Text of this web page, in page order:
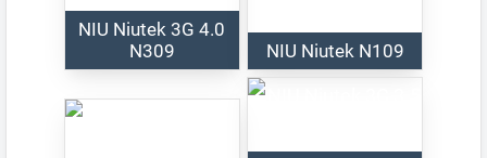
NIU Niutek 3G 4.0
N309
NIU Niutek N109